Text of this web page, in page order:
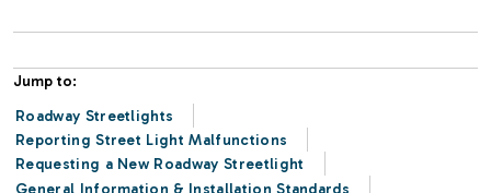
Jump to:
Roadway Streetlights
Reporting Street Light Malfunctions
Requesting a New Roadway Streetlight
General Information & Installation Standards